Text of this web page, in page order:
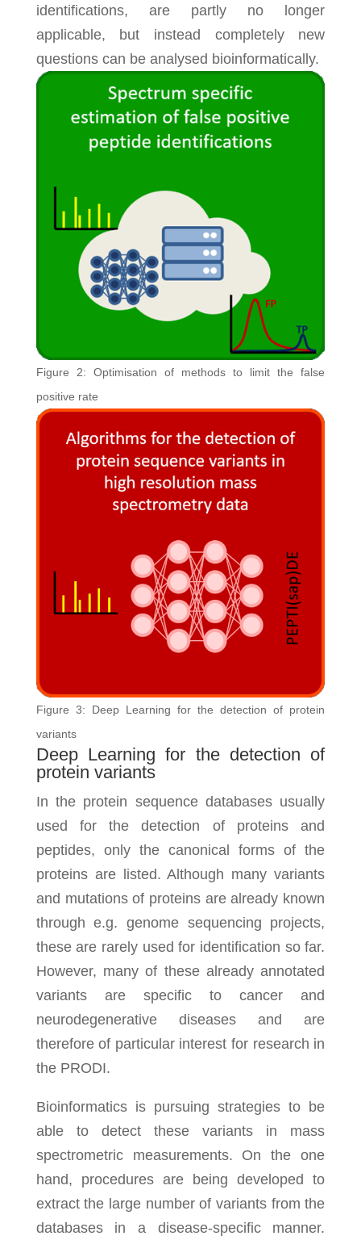
identifications, are partly no longer
applicable, but instead completely new
questions can be analysed bioinformatically.
Figure 2: Optimisation of methods to limit the false
positive rate
Figure 3: Deep Learning for the detection of protein
variants
Deep Learning for the detection of
protein variants
In the protein sequence databases usually
used for the detection of proteins and
peptides, only the canonical forms of the
proteins are listed. Although many variants
and mutations of proteins are already known
through e.g. genome sequencing projects,
these are rarely used for identification so far.
However, many of these already annotated
variants are specific to cancer and
neurodegenerative diseases and are
therefore of particular interest for research in
the PRODI.
Bioinformatics is pursuing strategies to be
able to detect these variants in mass
spectrometric measurements. On the one
hand, procedures are being developed to
extract the large number of variants from the
databases in a disease-specific manner.